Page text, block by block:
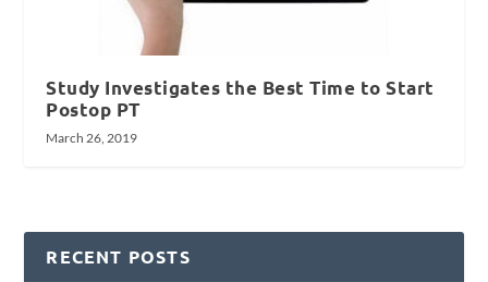
Study Investigates the Best Time to Start
Postop PT
March 26, 2019
RECENT POSTS